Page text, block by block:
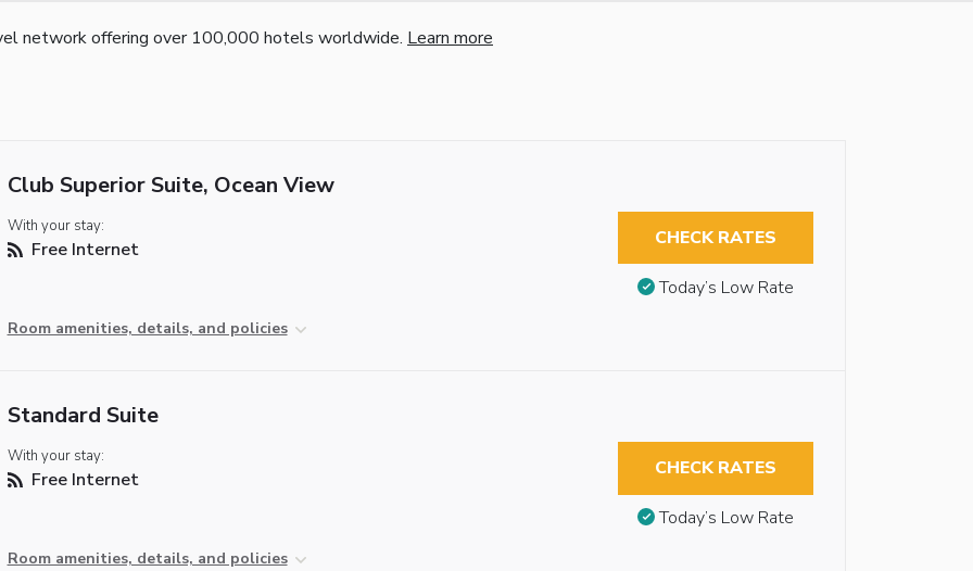
network offering over 100,000 hotels worldwide. Learn more
Club Superior Suite, Ocean View
With your stay:
Free Internet
Room amenities, details, and policies
CHECK RATES
Today’s Low Rate
Standard Suite
With your stay:
Free Internet
Room amenities, details, and policies
CHECK RATES
Today’s Low Rate